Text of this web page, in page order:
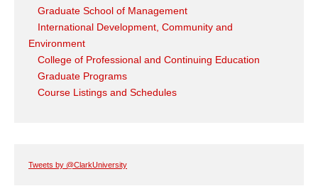
Graduate School of Management
International Development, Community and
Environment
College of Professional and Continuing Education
Graduate Programs
Course Listings and Schedules
Tweets by @ClarkUniversity